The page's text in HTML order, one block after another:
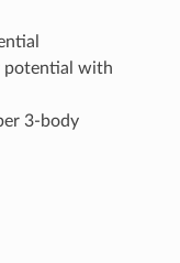
with
3-body